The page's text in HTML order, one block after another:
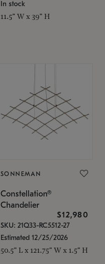
In stock
11.5" W x 39" H
SONNEMAN
Constellation®
Chandelier
$12,980
SKU: 21Q33-RC5512-27
Estimated 12/25/2026
50.5" L x 121.75" W x 1.5" H